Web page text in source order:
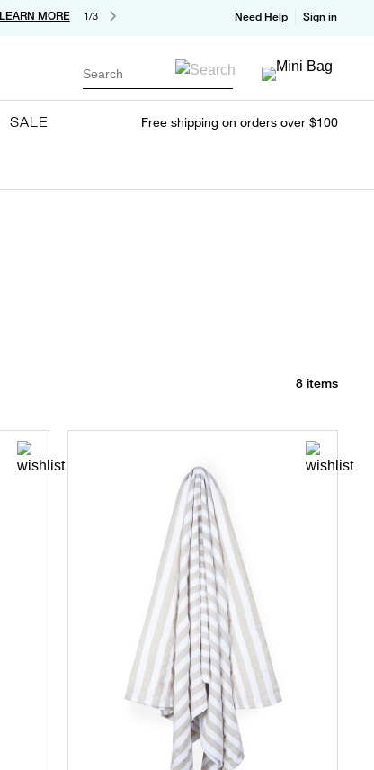
LEARN MORE 1/3 Need Help Sign in
Search
SALE Free shipping on orders over $100
8 items